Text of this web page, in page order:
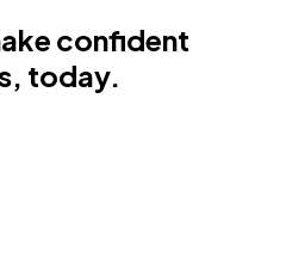
confident
today.